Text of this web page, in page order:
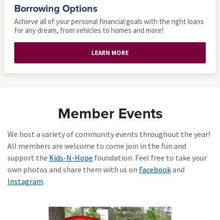
Borrowing Options
Achieve all of your personal financial goals with the right loans
for any dream, from vehicles to homes and more!
LEARN MORE
Member Events
We host a variety of community events throughout the year!
All members are welcome to come join in the fun and
support the Kids-N-Hope foundation. Feel free to take your
own photos and share them with us on Facebookand
Instagram.